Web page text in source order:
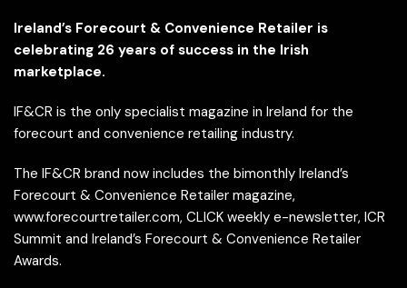
Ireland’s Forecourt & Convenience Retailer is
celebrating 26 years of success in the Irish
marketplace.
IF&CR is the only specialist magazine in Ireland for the
forecourt and convenience retailing industry.
The IF&CR brand now includes the bimonthly Ireland’s
Forecourt & Convenience Retailer magazine,
www.forecourtretailer.com, CLICK weekly e-newsletter, ICR
Summit and Ireland’s Forecourt & Convenience Retailer
Awards.